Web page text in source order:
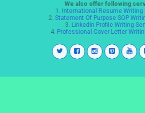
We also offer following
1. International Resume Writing
2. Statement Of Purpose SOP
3. LinkedIn Profile Writing
4. Professional Cover Letter